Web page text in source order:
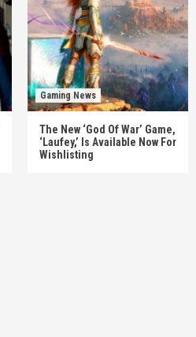
Gaming News
The New ‘God Of War’ Game,
‘Laufey,’ Is Available Now For
Wishlisting